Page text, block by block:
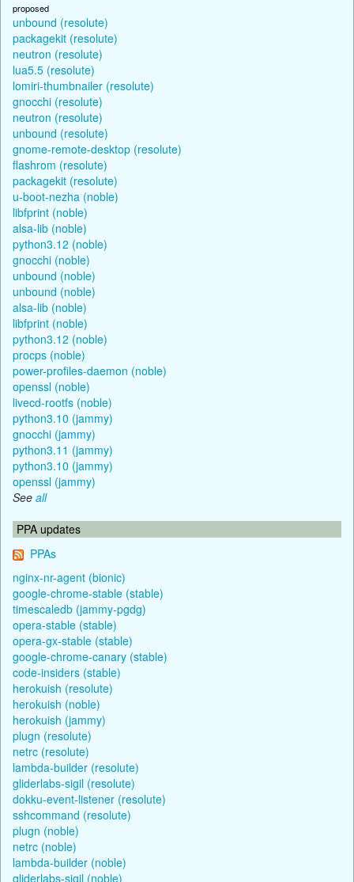
proposed
unbound (resolute)
packagekit (resolute)
neutron (resolute)
lua5.5 (resolute)
lomiri-thumbnailer (resolute)
gnocchi (resolute)
neutron (resolute)
unbound (resolute)
gnome-remote-desktop (resolute)
flashrom (resolute)
packagekit (resolute)
u-boot-nezha (noble)
libfprint (noble)
alsa-lib (noble)
python3.12 (noble)
gnocchi (noble)
unbound (noble)
unbound (noble)
alsa-lib (noble)
libfprint (noble)
python3.12 (noble)
procps (noble)
power-profiles-daemon (noble)
openssl (noble)
livecd-rootfs (noble)
python3.10 (jammy)
gnocchi (jammy)
python3.11 (jammy)
python3.10 (jammy)
openssl (jammy)
See all
PPA updates
PPAs
nginx-nr-agent (bionic)
google-chrome-stable (stable)
timescaledb (jammy-pgdg)
opera-stable (stable)
opera-gx-stable (stable)
google-chrome-canary (stable)
code-insiders (stable)
herokuish (resolute)
herokuish (noble)
herokuish (jammy)
plugn (resolute)
netrc (resolute)
lambda-builder (resolute)
gliderlabs-sigil (resolute)
dokku-event-listener (resolute)
sshcommand (resolute)
plugn (noble)
netrc (noble)
lambda-builder (noble)
gliderlabs-sigil (noble)